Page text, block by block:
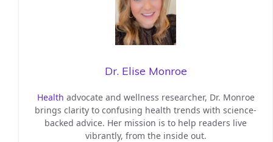
Dr. Elise Monroe
Health advocate and wellness researcher, Dr. Monroe
brings clarity to confusing health trends with science-
backed advice. Her mission is to help readers live
vibrantly, from the inside out.